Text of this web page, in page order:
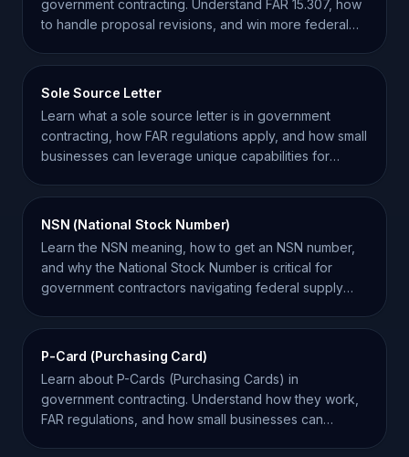
government contracting. Understand FAR 15.307, how
to handle proposal revisions, and win more federal
Sole Source Letter
Learn what a sole source letter is in government
contracting, how FAR regulations apply, and how small
businesses can leverage unique capabilities for
NSN (National Stock Number)
Learn the NSN meaning, how to get an NSN number,
and why the National Stock Number is critical for
government contractors navigating federal supply
P-Card (Purchasing Card)
Learn about P-Cards (Purchasing Cards) in
government contracting. Understand how they work,
FAR regulations, and how small businesses can